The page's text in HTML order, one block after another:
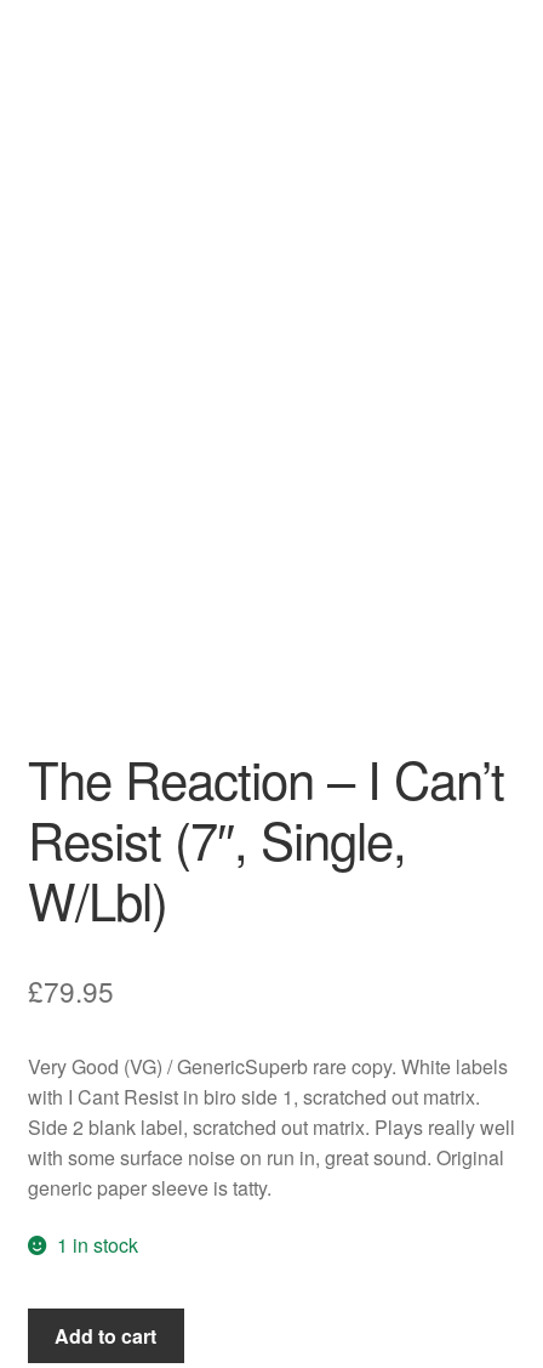
The Reaction – I Can’t
Resist (7″, Single,
W/Lbl)
£79.95
Very Good (VG) / GenericSuperb rare copy. White labels
with I Cant Resist in biro side 1, scratched out matrix.
Side 2 blank label, scratched out matrix. Plays really well
with some surface noise on run in, great sound. Original
generic paper sleeve is tatty.
1 in stock
The
Reaction
Add to cart